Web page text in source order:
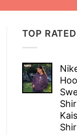
TOP